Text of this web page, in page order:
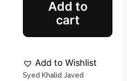
Add to
cart
Add to Wishlist
Syed Khalid Javed